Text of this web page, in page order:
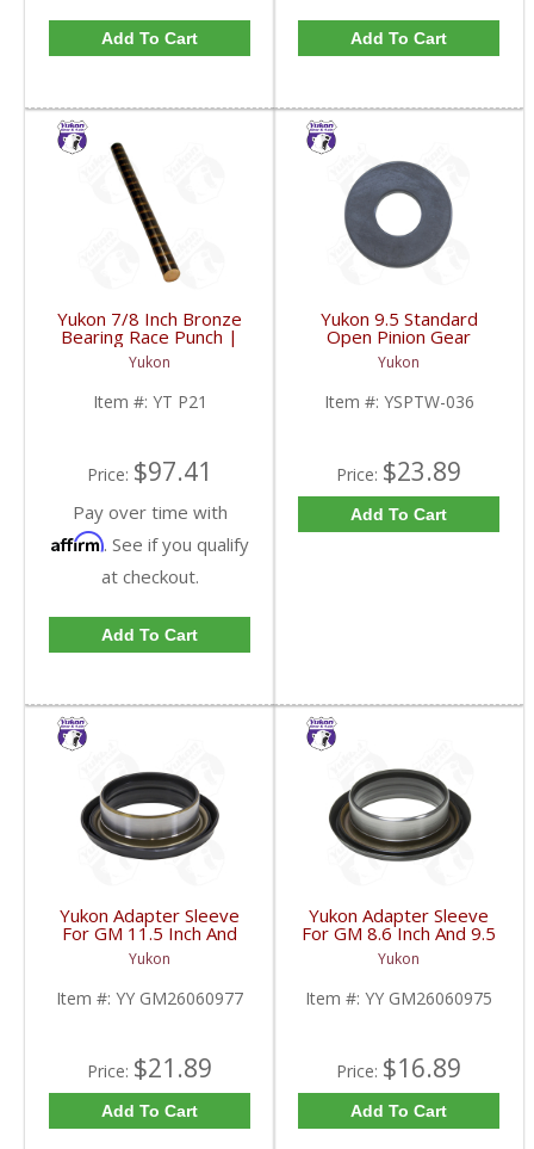
Add To Cart Add To Cart
Yukon 7/8 Inch Bronze
Bearing Race Punch |
YT P21-FDHC
Yukon
Item #: YT P21
Price: $97.41
Pay over time with
Affirm. See if you qualify
at checkout.
Add To Cart
Yukon 9.5 Standard
Open Pinion Gear
Thrust Washer |
YSPTW-036-FDHC
Yukon
Item #: YSPTW-036
Price: $23.89
Add To Cart
Yukon Adapter Sleeve
For GM 11.5 Inch And
10.5 Inch 14 Bolt Truck
Yokes To Use Triple Lip
Pinion Seal | YY
GM26060977-FDHC
Yukon
Item #: YY GM26060977
Price: $21.89
Add To Cart
Yukon Adapter Sleeve
For GM 8.6 Inch And 9.5
Inch Yokes To Use
Triple Lip Pinion Seal |
YY GM26060975-FDHC
Yukon
Item #: YY GM26060975
Price: $16.89
Add To Cart